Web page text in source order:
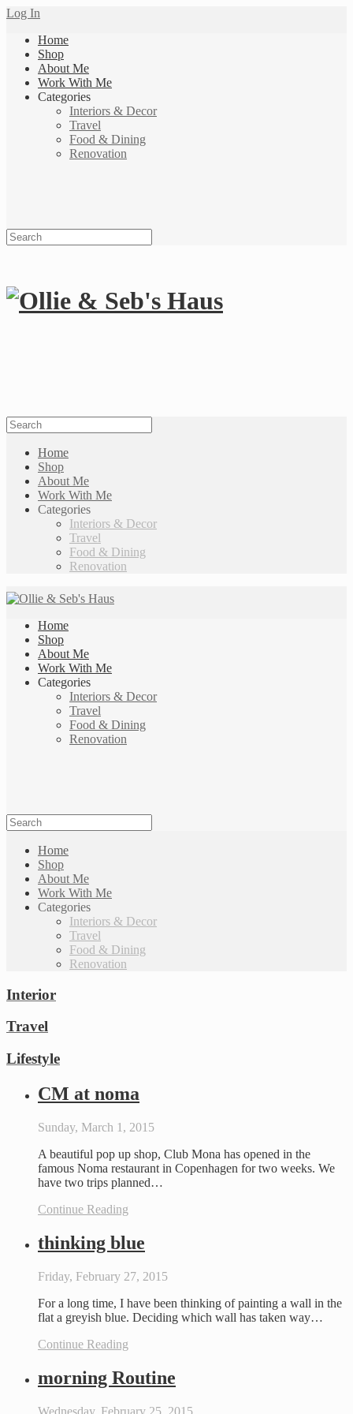
Log In
Home
Shop
About Me
Work With Me
Categories
Interiors & Decor
Travel
Food & Dining
Renovation
Home
Shop
About Me
Work With Me
Categories
Interiors & Decor
Travel
Food & Dining
Renovation
Home
Shop
About Me
Work With Me
Categories
Interiors & Decor
Travel
Food & Dining
Renovation
Home
Shop
About Me
Work With Me
Categories
Interiors & Decor
Travel
Food & Dining
Renovation
Interior
Travel
Lifestyle
CM at noma
Sunday, March 1, 2015
A beautiful pop up shop, Club Mona has opened in the
famous Noma restaurant in Copenhagen for two weeks. We
have two trips planned…
Continue Reading
thinking blue
Friday, February 27, 2015
For a long time, I have been thinking of painting a wall in the
flat a greyish blue. Deciding which wall has taken way…
Continue Reading
morning Routine
Wednesday, February 25, 2015